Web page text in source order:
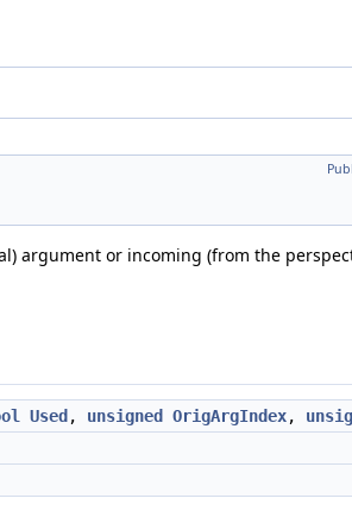
argument or incoming (from the
Used , unsigned OrigArgIndex,